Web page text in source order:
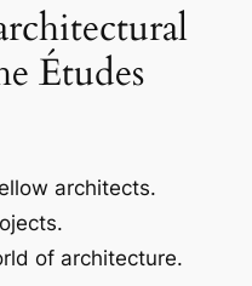
Études
architects.
of architecture.